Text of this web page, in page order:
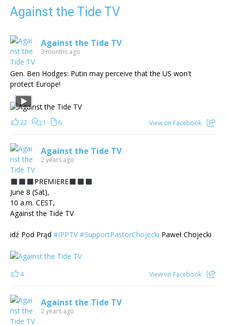
Against the Tide TV
Against the Tide TV
3 months ago
Gen. Ben Hodges: Putin may perceive that the US won't
protect Europe!
22 1 6 View on Facebook
Against the Tide TV
2 years ago
PREMIERE
June 8 (Sat),
10 a.m. CEST,
Against the Tide TV
idź Pod Prąd #IPPTV #SupportPastorChojecki Paweł Chojecki
4 View on Facebook
Against the Tide TV
2 years ago